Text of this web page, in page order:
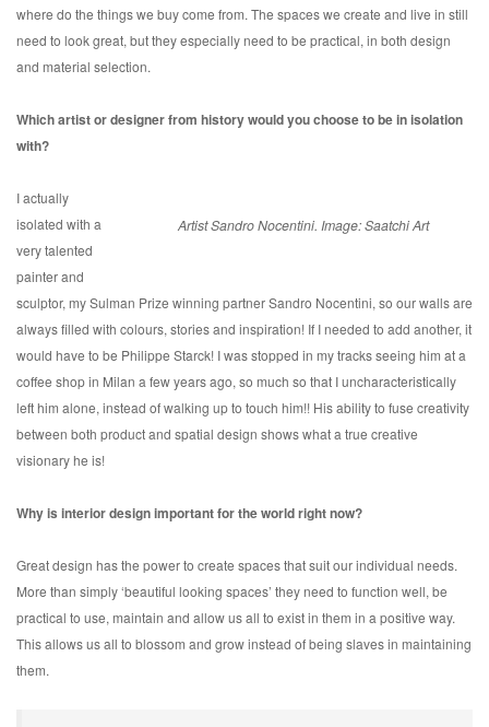
where do the things we buy come from. The spaces we create and live in still
need to look great, but they especially need to be practical, in both design
and material selection.
Which artist or designer from history would you choose to be in isolation
with?
Artist Sandro Nocentini. Image: Saatchi Art
I actually
isolated with a
very talented
painter and
sculptor, my Sulman Prize winning partner Sandro Nocentini, so our walls are
always filled with colours, stories and inspiration! If I needed to add another, it
would have to be Philippe Starck! I was stopped in my tracks seeing him at a
coffee shop in Milan a few years ago, so much so that I uncharacteristically
left him alone, instead of walking up to touch him!! His ability to fuse creativity
between both product and spatial design shows what a true creative
visionary he is!
Why is interior design important for the world right now?
Great design has the power to create spaces that suit our individual needs.
More than simply ‘beautiful looking spaces’ they need to function well, be
practical to use, maintain and allow us all to exist in them in a positive way.
This allows us all to blossom and grow instead of being slaves in maintaining
them.